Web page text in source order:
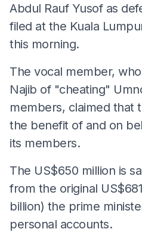
Abdul Rauf Yusof as
filed at the Kuala
this morning.
The vocal member,
Najib of "cheating"
members, claimed that
the benefit of and on
its members.
The US$650 million is
from the original
billion) the prime
personal accounts.